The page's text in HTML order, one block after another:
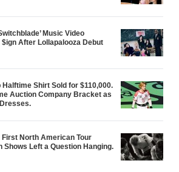
Music Video
$ign After Lollapalooza Debut
Shirt Sold for $110,000.
Auction Company Bracket as
First North American Tour
Shows Left a Question Hanging.